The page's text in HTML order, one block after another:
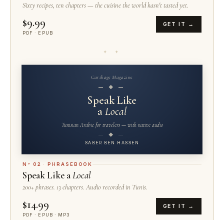
Sixty recipes, ten chapters — the cuisine the world hasn't tasted yet.
$9.99
PDF · EPUB
GET IT →
✦ ✦
Carthage Magazine
— ◆ —
Speak Like
aLocal
Tunisian Arabic for travelers — with native audio
— ◆ —
SABER BEN HASSEN
N° 02 · PHRASEBOOK
Speak Like aLocal
200+ phrases. 13 chapters. Audio recorded in Tunis.
$14.99
PDF · EPUB · MP3
GET IT →